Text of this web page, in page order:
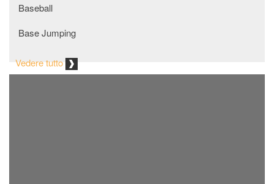
Baseball
Base Jumping
Basket
Vedere tutto